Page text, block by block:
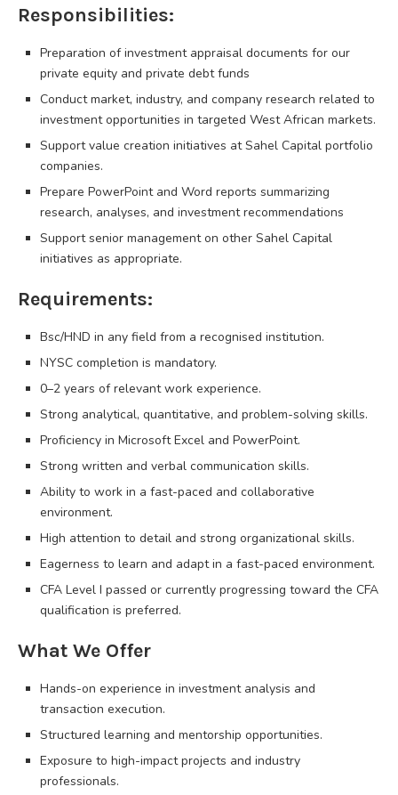
Responsibilities:
Preparation of investment appraisal documents for our
private equity and private debt funds
Conduct market, industry, and company research related to
investment opportunities in targeted West African markets.
Support value creation initiatives at Sahel Capital portfolio
companies.
Prepare PowerPoint and Word reports summarizing
research, analyses, and investment recommendations
Support senior management on other Sahel Capital
initiatives as appropriate.
Requirements:
Bsc/HND in any field from a recognised institution.
NYSC completion is mandatory.
0–2 years of relevant work experience.
Strong analytical, quantitative, and problem-solving skills.
Proficiency in Microsoft Excel and PowerPoint.
Strong written and verbal communication skills.
Ability to work in a fast-paced and collaborative
environment.
High attention to detail and strong organizational skills.
Eagerness to learn and adapt in a fast-paced environment.
CFA Level I passed or currently progressing toward the CFA
qualification is preferred.
What We Offer
Hands-on experience in investment analysis and
transaction execution.
Structured learning and mentorship opportunities.
Exposure to high-impact projects and industry
professionals.